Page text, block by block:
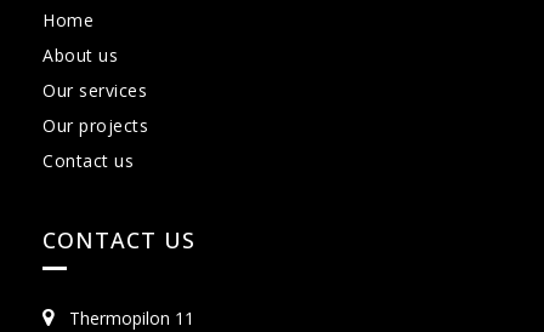
Home
About us
Our services
Our projects
Contact us
CONTACT US
Thermopilon 11